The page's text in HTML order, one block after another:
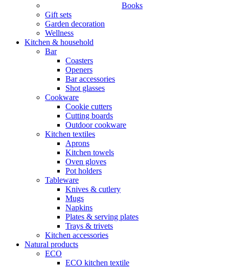
Books
Gift sets
Garden decoration
Wellness
Kitchen & household
Bar
Coasters
Openers
Bar accessories
Shot glasses
Cookware
Cookie cutters
Cutting boards
Outdoor cookware
Kitchen textiles
Aprons
Kitchen towels
Oven gloves
Pot holders
Tableware
Knives & cutlery
Mugs
Napkins
Plates & serving plates
Trays & trivets
Kitchen accessories
Natural products
ECO
ECO kitchen textile